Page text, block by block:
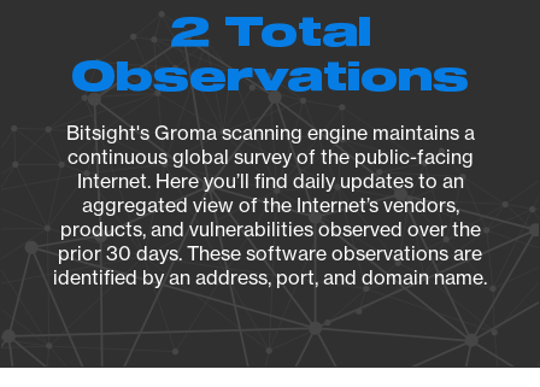
2 Total
Observations
Bitsight's Groma scanning engine maintains a
continuous global survey of the public-facing
Internet. Here you’ll find daily updates to an
aggregated view of the Internet’s vendors,
products, and vulnerabilities observed over the
prior 30 days. These software observations are
identified by an address, port, and domain name.